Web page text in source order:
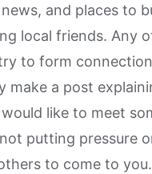
and places to
local friends. Any
to form
make a post
like to meet
putting pressure
to come to you.